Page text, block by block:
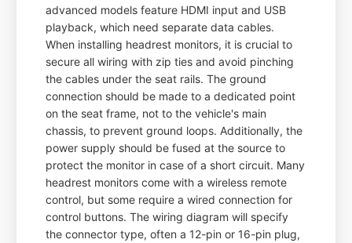
advanced models feature HDMI input and USB
playback, which need separate data cables.
When installing headrest monitors, it is crucial to
secure all wiring with zip ties and avoid pinching
the cables under the seat rails. The ground
connection should be made to a dedicated point
on the seat frame, not to the vehicle's main
chassis, to prevent ground loops. Additionally, the
power supply should be fused at the source to
protect the monitor in case of a short circuit. Many
headrest monitors come with a wireless remote
control, but some require a wired connection for
control buttons. The wiring diagram will specify
the connector type, often a 12-pin or 16-pin plug,